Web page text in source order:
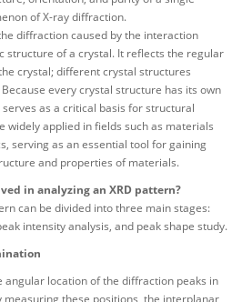
of X-ray diffraction.
diffraction caused by the interaction
structure of a crystal. It reflects the regular
crystal; different crystal structures
every crystal structure has its own
as a critical basis for structural
widely applied in fields such as materials
serving as an essential tool for gaining
and properties of materials.
in analyzing an XRD pattern?
can be divided into three main stages:
intensity analysis, and peak shape study.
angular location of the diffraction peaks in
measuring these positions, the interplanar